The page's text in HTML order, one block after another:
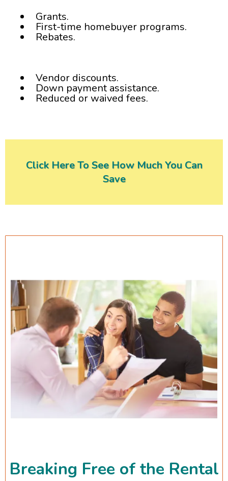
Grants.
First-time homebuyer programs.
Rebates.
Vendor discounts.
Down payment assistance.
Reduced or waived fees.​
Click Here To See How Much You Can
Save
Breaking Free of the Rental